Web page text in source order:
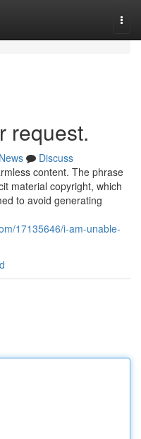
request.
News
Discuss
content. The phrase
material copyright, which
to avoid generating
17135646/i-am-unable-